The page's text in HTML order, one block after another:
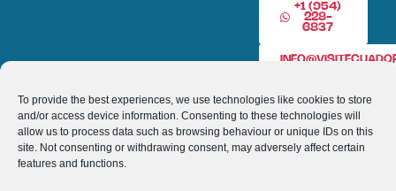
To provide the best experiences, we use technologies like cookies to store
and/or access device information. Consenting to these technologies will
allow us to process data such as browsing behaviour or unique IDs on this
site. Not consenting or withdrawing consent, may adversely affect certain
features and functions.
+1 (954)
228-
6837
© 2013-2026 VISITECUADORANDSOUTHAMERICA.COM
Optimized by Seraphinite Accelerator